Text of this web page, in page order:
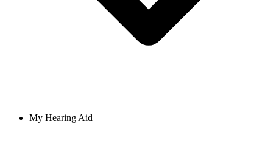
My Hearing Aid